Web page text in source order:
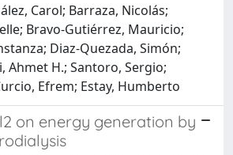
Carol; Barraza, Nicolás;
Bravo-Gutiérrez, Mauricio;
Diaz-Quezada, Simón;
Ahmet H.; Santoro, Sergio;
Efrem; Estay, Humberto
on energy generation by